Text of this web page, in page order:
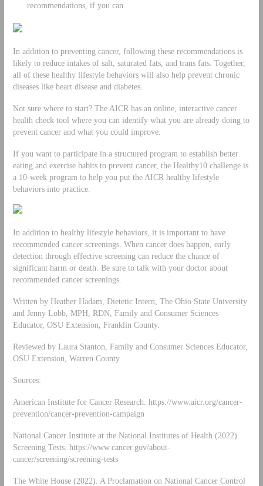
recommendations, if you can.
In addition to preventing cancer, following these recommendations is
likely to reduce intakes of salt, saturated fats, and trans fats. Together,
all of these healthy lifestyle behaviors will also help prevent chronic
diseases like heart disease and diabetes.
Not sure where to start? The AICR has an online, interactive cancer
health check tool where you can identify what you are already doing to
prevent cancer and what you could improve.
If you want to participate in a structured program to establish better
eating and exercise habits to prevent cancer, the Healthy10 challenge is
a 10-week program to help you put the AICR healthy lifestyle
behaviors into practice.
In addition to healthy lifestyle behaviors, it is important to have
recommended cancer screenings. When cancer does happen, early
detection through effective screening can reduce the chance of
significant harm or death. Be sure to talk with your doctor about
recommended cancer screenings.
Written by Heather Hadam, Dietetic Intern, The Ohio State University
and Jenny Lobb, MPH, RDN, Family and Consumer Sciences
Educator, OSU Extension, Franklin County.
Reviewed by Laura Stanton, Family and Consumer Sciences Educator,
OSU Extension, Warren County.
Sources:
American Institute for Cancer Research. https://www.aicr.org/cancer-
prevention/cancer-prevention-campaign
National Cancer Institute at the National Institutes of Health (2022).
Screening Tests. https://www.cancer.gov/about-
cancer/screening/screening-tests
The White House (2022). A Proclamation on National Cancer Control